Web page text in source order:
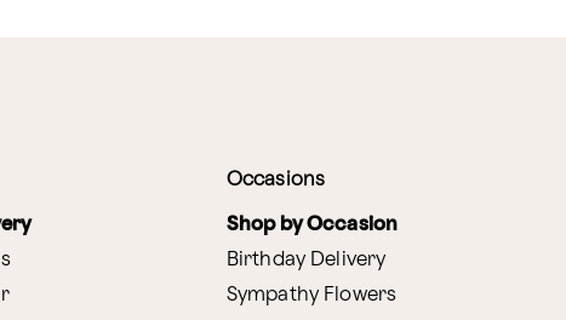
Occasions
Shop by Occasion
Birthday Delivery
Sympathy Flowers